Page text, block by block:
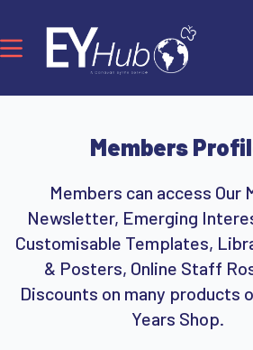
Members
Members can access Our
Newsletter, Emerging
Customisable Templates,
& Posters, Online Staff
Discounts on many products
Years Shop.